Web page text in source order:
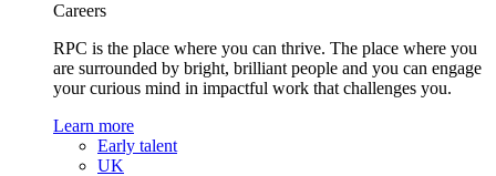
Careers
RPC is the place where you can thrive. The place where you
are surrounded by bright, brilliant people and you can engage
your curious mind in impactful work that challenges you.
Learn more
Early talent
UK